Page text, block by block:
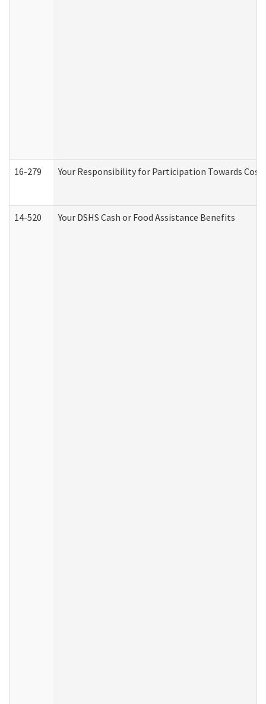
16-279 Your Responsibility for Participation Towards
14-520 Your DSHS Cash or Food Assistance Benefits